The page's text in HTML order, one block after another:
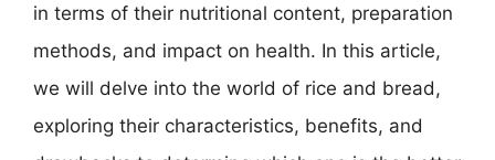
in terms of their nutritional content, preparation
methods, and impact on health. In this article,
we will delve into the world of rice and bread,
exploring their characteristics, benefits, and